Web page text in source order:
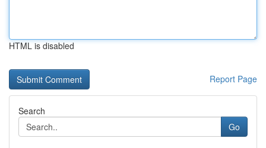
HTML is disabled
Report Page
Search
Go